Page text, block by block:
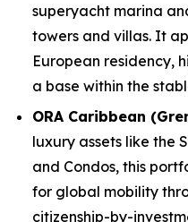
superyacht marina
towers and villas. It
European residency,
a base within the
ORA Caribbean
luxury assets like the
and Condos, this
for global mobility
citizenship-by-